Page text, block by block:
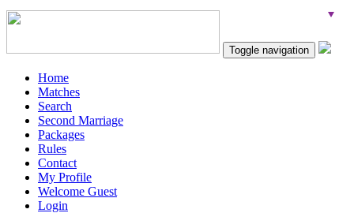
Toggle navigation
Home
Matches
Search
Second Marriage
Packages
Rules
Contact
My Profile
Welcome Guest
Login